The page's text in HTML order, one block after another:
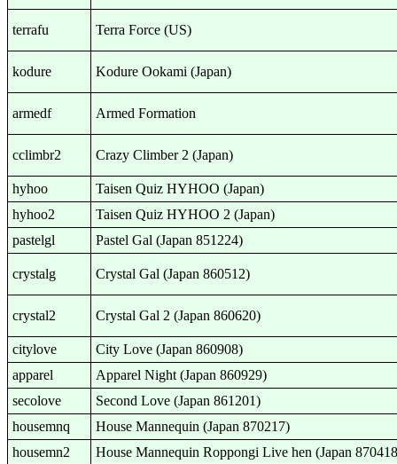
terrafu Terra Force (US)
kodure Kodure Ookami (Japan)
armedf Armed Formation
cclimbr2 Crazy Climber 2 (Japan)
hyhoo
Taisen Quiz HYHOO (Japan)
hyhoo2
Taisen Quiz HYHOO 2 (Japan)
pastelgl
Pastel Gal (Japan 851224)
crystalg Crystal Gal (Japan 860512)
crystal2 Crystal Gal 2 (Japan 860620)
citylove
City Love (Japan 860908)
apparel
Apparel Night (Japan 860929)
secolove
Second Love (Japan 861201)
housemnq
House Mannequin (Japan 870217)
housemn2
House Mannequin Roppongi Live hen (Japan